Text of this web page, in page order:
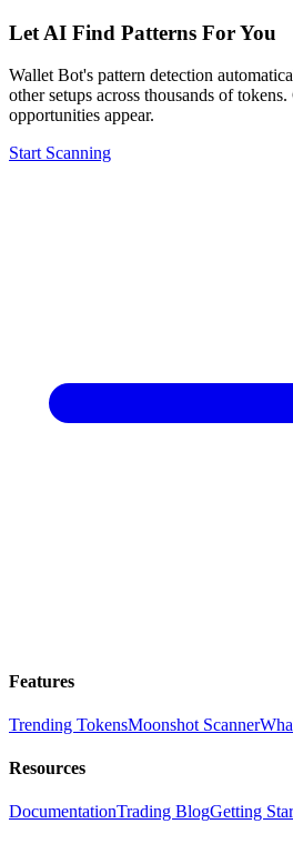
Let AI Find Patterns For You
Wallet Bot's pattern detection
other setups across thousands of
opportunities appear.
Start Scanning
Features
Trending TokensMoonshot Scanner
Resources
DocumentationTrading BlogGetting